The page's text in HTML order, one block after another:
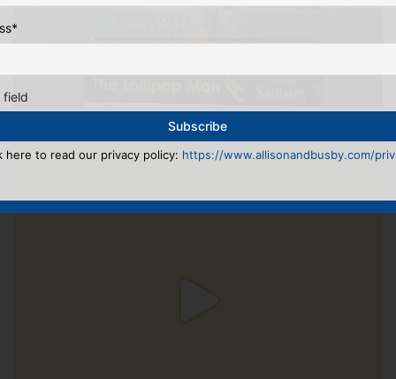
*
field
here to read our privacy policy: https://www.allisonandbusby.com/